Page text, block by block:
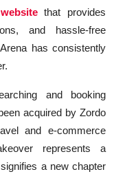
that provides
and hassle-free
has consistently
and booking
acquired by Zordo
and e-commerce
represents a
a new chapter